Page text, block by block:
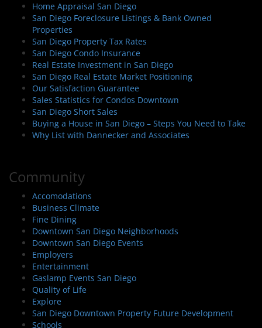
Home Appraisal San Diego
San Diego Foreclosure Listings & Bank Owned
Properties
San Diego Property Tax Rates
San Diego Condo Insurance
Real Estate Investment in San Diego
San Diego Real Estate Market Positioning
Our Satisfaction Guarantee
Sales Statistics for Condos Downtown
San Diego Short Sales
Buying a House in San Diego – Steps You Need to Take
Why List with Dannecker and Associates
Community
Accomodations
Business Climate
Fine Dining
Downtown San Diego Neighborhoods
Downtown San Diego Events
Employers
Entertainment
Gaslamp Events San Diego
Quality of Life
Explore
San Diego Downtown Property Future Development
Schools